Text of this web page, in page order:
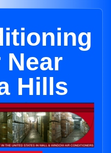
Near
Hills